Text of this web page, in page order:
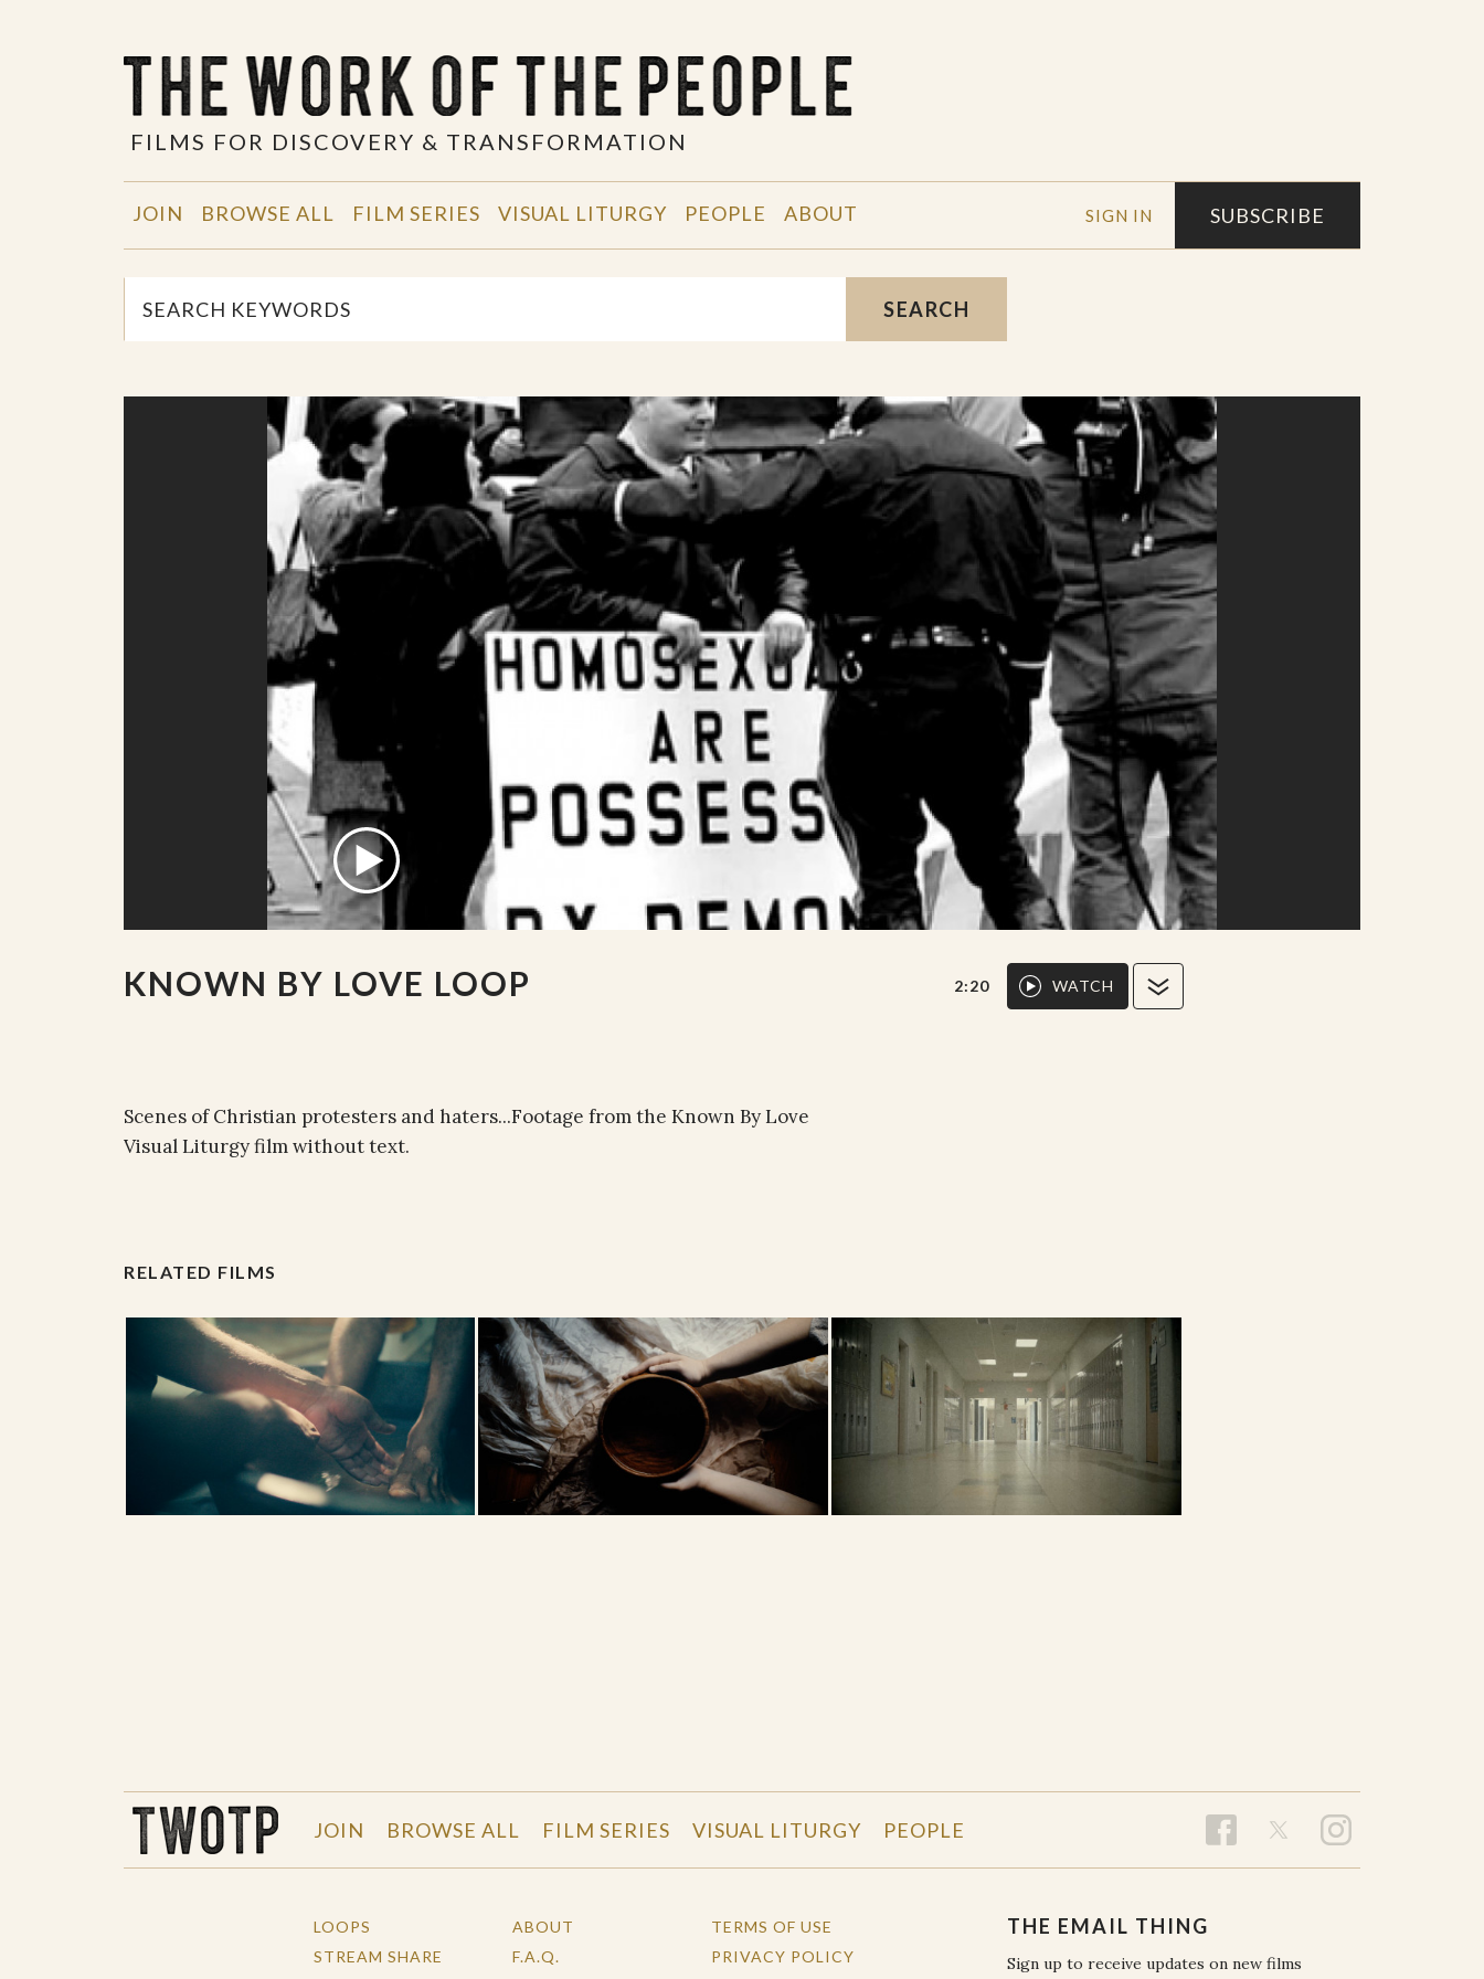
FILMS FOR DISCOVERY & TRANSFORMATION
SIGN IN SUBSCRIBE
JOIN BROWSE ALL FILM SERIES VISUAL LITURGY PEOPLE ABOUT
SEARCH
KNOWN BY LOVE LOOP 2:20 WATCH
Scenes of Christian protesters and haters...Footage from the Known By Love
Visual Liturgy film without text.
RELATED FILMS
JOIN BROWSE ALL FILM SERIES VISUAL LITURGY PEOPLE
LOOPS
STREAM SHARE
ABOUT
F.A.Q.
TERMS OF USE
PRIVACY POLICY
THE EMAIL THING
Sign up to receive updates on new films